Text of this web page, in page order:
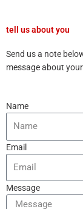
tell us about you
Send us a note
message about
Name
Email
Message